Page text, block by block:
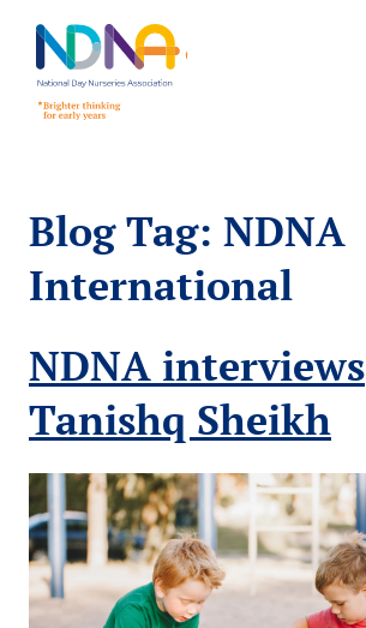
Blog Tag: NDNA
International
NDNA interviews
Tanishq Sheikh